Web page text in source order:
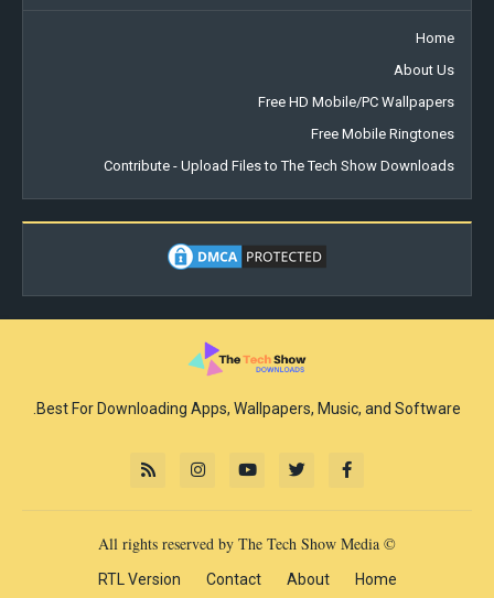
Home
About Us
Free HD Mobile/PC Wallpapers
Free Mobile Ringtones
Contribute - Upload Files to The Tech Show Downloads
Best For Downloading Apps, Wallpapers, Music, and Software.
© All rights reserved by The Tech Show Media
Home
About
Contact
RTL Version